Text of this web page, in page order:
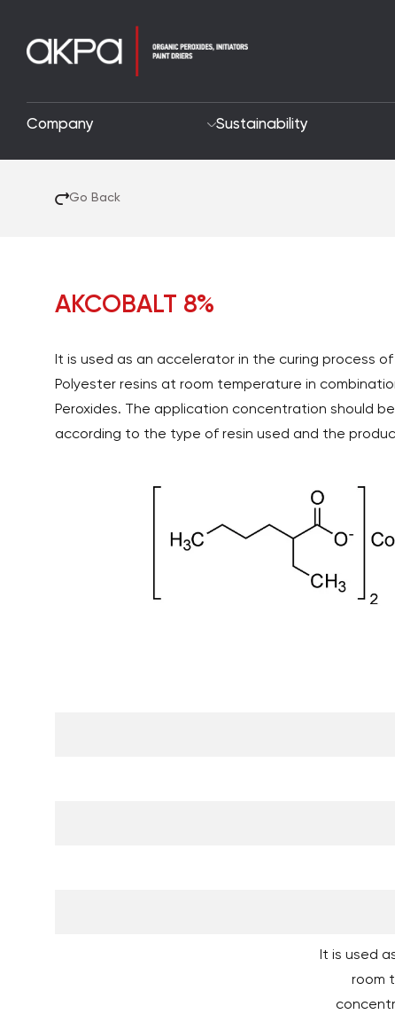
Company Sustainability
Go Back
AKCOBALT 8%
It is used as an accelerator in the curing process
Polyester resins at room temperature in
Peroxides. The application concentration should
according to the type of resin used and the
It is used
room